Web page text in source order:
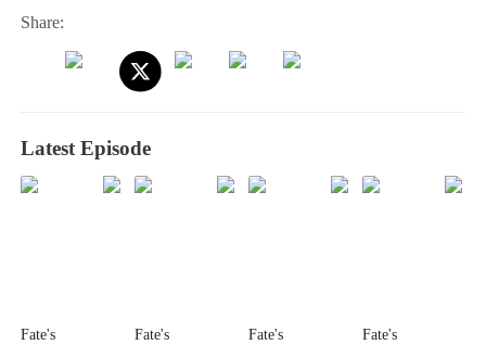
Share:
Latest Episode
Fate's
Fate's
Fate's
Fate's